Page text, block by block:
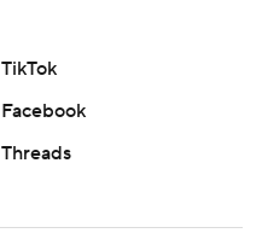
TikTok
Facebook
Threads